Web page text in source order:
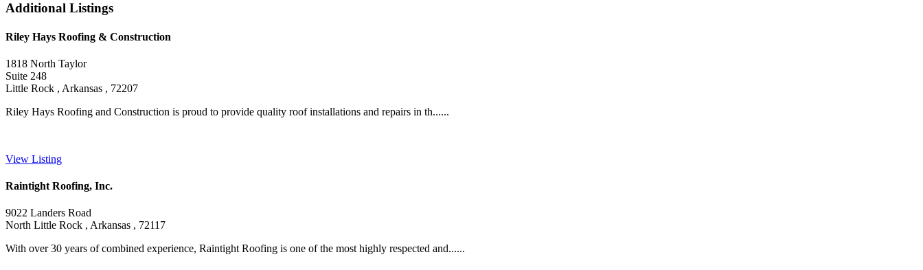
Additional Listings
Riley Hays Roofing & Construction
1818 North Taylor
Suite 248
Little Rock , Arkansas , 72207
Riley Hays Roofing and Construction is proud to provide quality roof installations and repairs in th......
View Listing
Raintight Roofing, Inc.
9022 Landers Road
North Little Rock , Arkansas , 72117
With over 30 years of combined experience, Raintight Roofing is one of the most highly respected and......